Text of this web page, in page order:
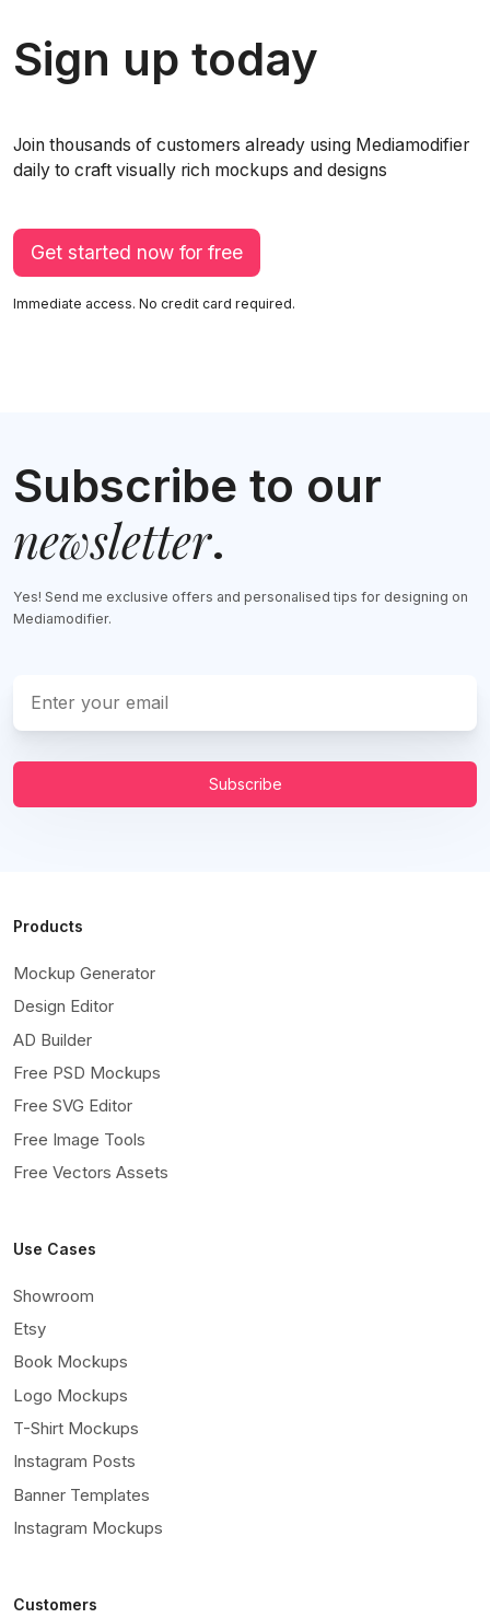
Sign up today
Join thousands of customers already using Mediamodifier
daily to craft visually rich mockups and designs
Get started now for free
Immediate access. No credit card required.
Subscribe to our
newsletter.
Yes! Send me exclusive offers and personalised tips for designing on
Mediamodifier.
Subscribe
Products
Mockup Generator
Design Editor
AD Builder
Free PSD Mockups
Free SVG Editor
Free Image Tools
Free Vectors Assets
Use Cases
Showroom
Etsy
Book Mockups
Logo Mockups
T-Shirt Mockups
Instagram Posts
Banner Templates
Instagram Mockups
Customers